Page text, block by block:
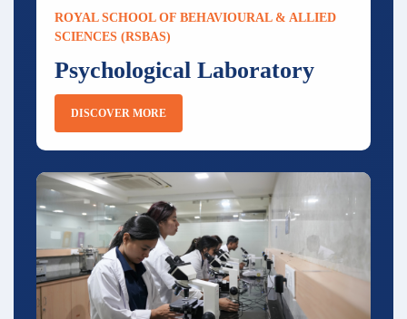
ROYAL SCHOOL OF BEHAVIOURAL & ALLIED
SCIENCES (RSBAS)
Psychological Laboratory
DISCOVER MORE